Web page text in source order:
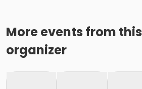
More events from this
organizer